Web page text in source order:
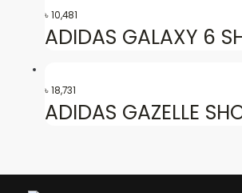
৳10,481
ADIDAS GALAXY 6
৳18,731
ADIDAS GAZELLE